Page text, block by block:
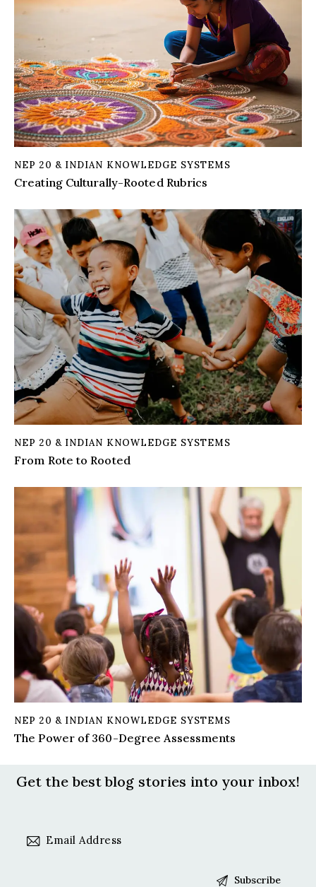
NEP 20 & INDIAN KNOWLEDGE SYSTEMS
Creating Culturally-Rooted Rubrics
NEP 20 & INDIAN KNOWLEDGE SYSTEMS
From Rote to Rooted
NEP 20 & INDIAN KNOWLEDGE SYSTEMS
The Power of 360-Degree Assessments
Get the best blog stories into your inbox!